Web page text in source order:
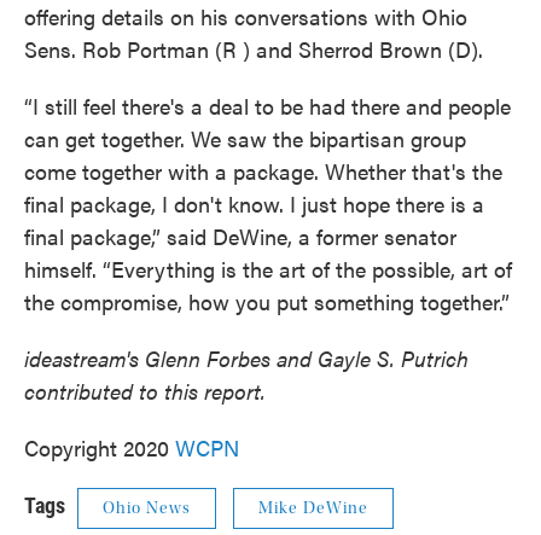
offering details on his conversations with Ohio
Sens. Rob Portman (R ) and Sherrod Brown (D).
“I still feel there's a deal to be had there and people
can get together. We saw the bipartisan group
come together with a package. Whether that's the
final package, I don't know. I just hope there is a
final package,” said DeWine, a former senator
himself. “Everything is the art of the possible, art of
the compromise, how you put something together.”
ideastream's Glenn Forbes and Gayle S. Putrich
contributed to this report.
Copyright 2020 WCPN
Tags Ohio News Mike DeWine